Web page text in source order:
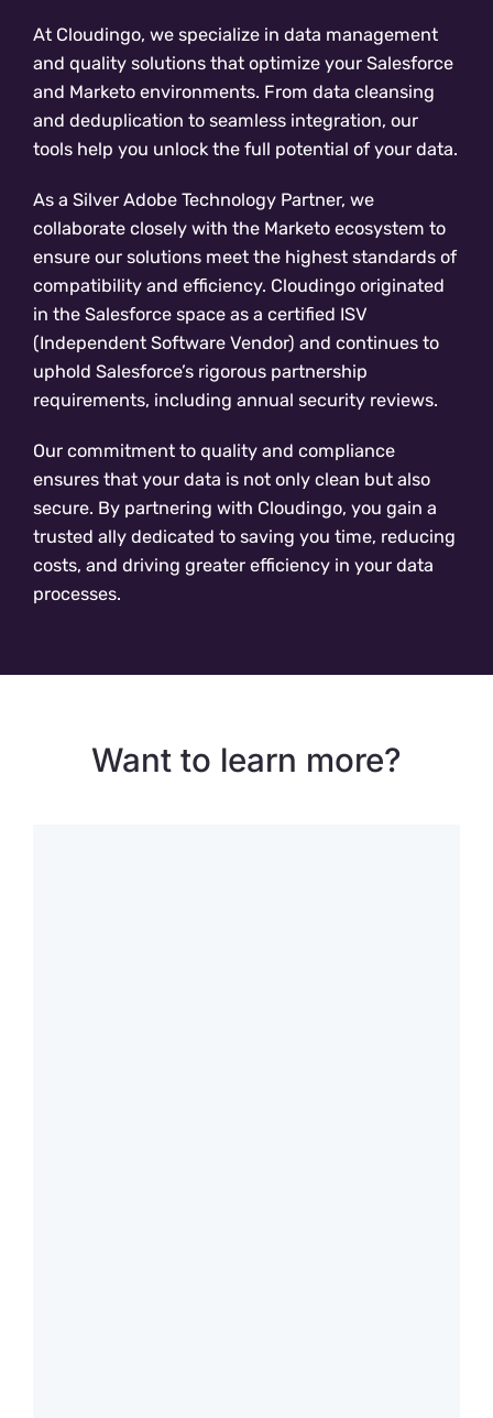
At Cloudingo, we specialize in data management
and quality solutions that optimize your Salesforce
and Marketo environments. From data cleansing
and deduplication to seamless integration, our
tools help you unlock the full potential of your data.
As a Silver Adobe Technology Partner, we
collaborate closely with the Marketo ecosystem to
ensure our solutions meet the highest standards of
compatibility and efficiency. Cloudingo originated
in the Salesforce space as a certified ISV
(Independent Software Vendor) and continues to
uphold Salesforce’s rigorous partnership
requirements, including annual security reviews.
Our commitment to quality and compliance
ensures that your data is not only clean but also
secure. By partnering with Cloudingo, you gain a
trusted ally dedicated to saving you time, reducing
costs, and driving greater efficiency in your data
processes.
Want to learn more?